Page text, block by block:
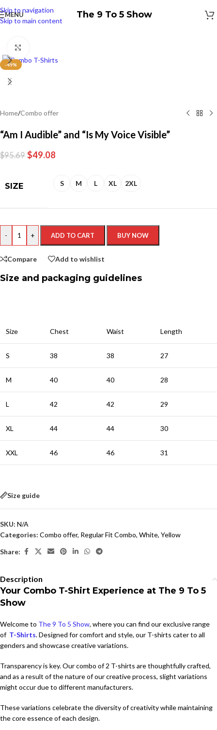
Skip to navigation
Skip to main content
MENU The 9 To 5 Show
-49%
Home/Combo offer
“Am I Audible” and “Is My Voice Visible”
$95.69 $49.08
SIZE S M L XL 2XL
- + ADD TO CART BUY NOW
Compare Add to wishlist
Size and packaging guidelines
Size Chest Waist Length
S 38 38 27
M 40 40 28
L 42 42 29
XL 44 44 30
XXL 46 46 31
Size guide
SKU: N/A
Categories: Combo offer, Regular Fit Combo, White, Yellow
Share:
Description
Your Combo T-Shirt Experience at The 9 To 5
Show
Welcome to The 9 To 5 Show, where you can find our exclusive range
of T-Shirts. Designed for comfort and style, our T-shirts cater to all
genders and showcase creative variations.
Transparency is key. Our combo of 2 T-shirts are thoughtfully crafted,
and as a result of the nature of our creative process, slight variations
might occur due to different manufacturers.
These variations celebrate the diversity of creativity while maintaining
the core essence of each design.